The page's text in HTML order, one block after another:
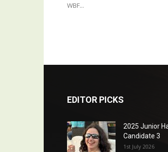
WBF...
EDITOR PICKS
2025 Junior
Candidate 3
1st July 2026